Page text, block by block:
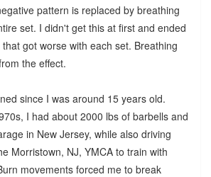
pattern is replaced by breathing
set. I didn't get this at first and ended
got worse with each set. Breathing
the effect.
since I was around 15 years old.
I had about 2000 lbs of barbells and
in New Jersey, while also driving
Morristown, NJ, YMCA to train with
movements forced me to break